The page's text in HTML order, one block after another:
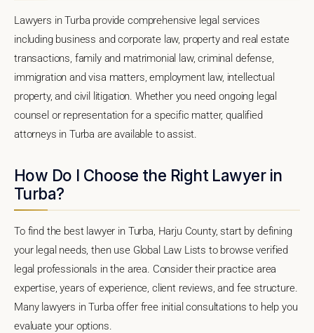
Lawyers in Turba provide comprehensive legal services
including business and corporate law, property and real estate
transactions, family and matrimonial law, criminal defense,
immigration and visa matters, employment law, intellectual
property, and civil litigation. Whether you need ongoing legal
counsel or representation for a specific matter, qualified
attorneys in Turba are available to assist.
How Do I Choose the Right Lawyer in
Turba?
To find the best lawyer in Turba, Harju County, start by defining
your legal needs, then use Global Law Lists to browse verified
legal professionals in the area. Consider their practice area
expertise, years of experience, client reviews, and fee structure.
Many lawyers in Turba offer free initial consultations to help you
evaluate your options.